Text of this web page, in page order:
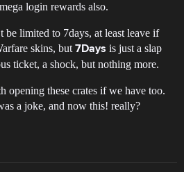
login rewards also.
be limited to 7days, at least leave if
skins, but 7Days is just a slap
ticket, a shock, but nothing more.
opening these crates if we have too.
a joke, and now this! really?